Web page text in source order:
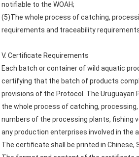
notifiable to the WOAH;
(5)The whole process of catching,
requirements and traceability
V. Certificate Requirements
Each batch or container of wild aquatic
certifying that the batch of products
provisions of the Protocol. The
the whole process of catching,
numbers of the processing plants, fishing
any production enterprises involved in the
The certificate shall be printed in Chinese,